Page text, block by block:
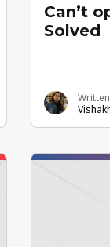
Can’t
Solved